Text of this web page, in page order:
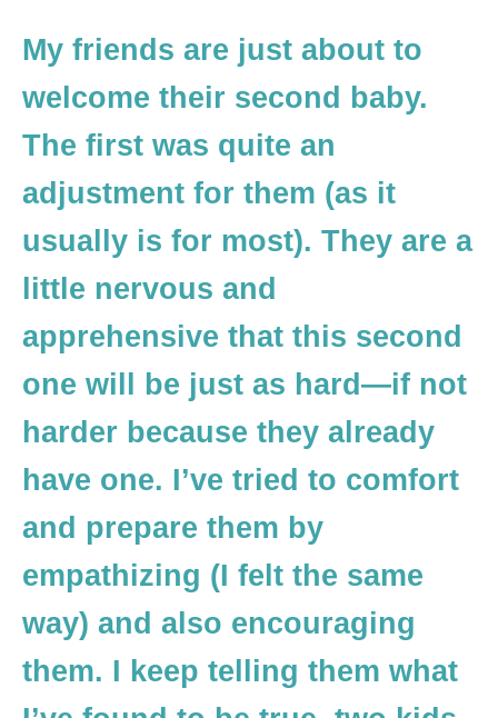
My friends are just about to
welcome their second baby.
The first was quite an
adjustment for them (as it
usually is for most). They are a
little nervous and
apprehensive that this second
one will be just as hard—if not
harder because they already
have one. I’ve tried to comfort
and prepare them by
empathizing (I felt the same
way) and also encouraging
them. I keep telling them what